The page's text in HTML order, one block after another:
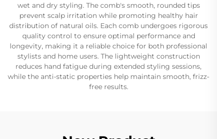
wet and dry styling. The comb's smooth, rounded tips
prevent scalp irritation while promoting healthy hair
distribution of natural oils. Each comb undergoes rigorous
quality control to ensure optimal performance and
longevity, making it a reliable choice for both professional
stylists and home users. The lightweight construction
reduces hand fatigue during extended styling sessions,
while the anti-static properties help maintain smooth, frizz-
free results.